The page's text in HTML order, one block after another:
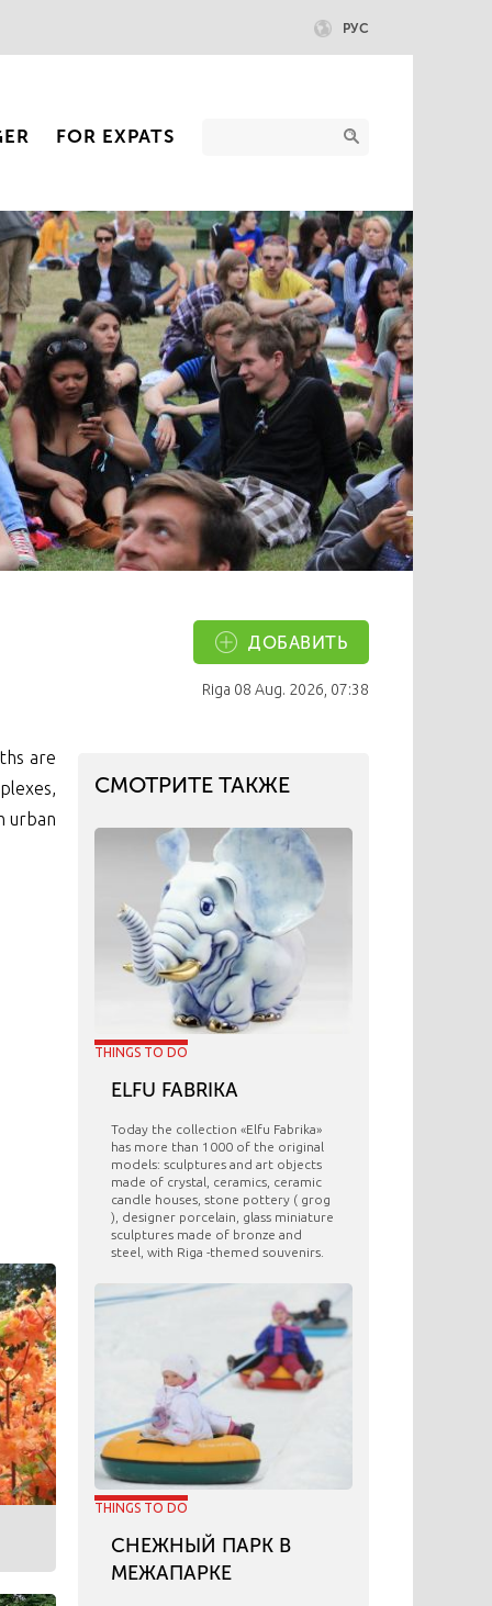
РУС
FOR EXPATS
ДОБАВИТЬ
Riga 08 Aug. 2026, 07:38
are
urban
СМОТРИТЕ ТАКЖЕ
THINGS TO DO
ELFU FABRIKA
Today the collection «Elfu Fabrika»
has more than 1000 of the original
models: sculptures and art objects
made ​​of crystal, ceramics, ceramic
candle houses, stone pottery ( grog
), designer porcelain, glass miniature
sculptures made of bronze and
steel, with Riga -themed souvenirs.
THINGS TO DO
СНЕЖНЫЙ ПАРК В
МЕЖАПАРКЕ